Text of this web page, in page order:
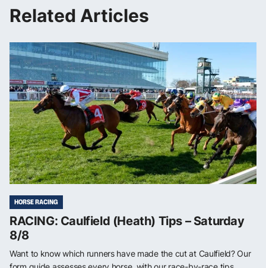
Related Articles
HORSE RACING
RACING: Caulfield (Heath) Tips – Saturday
8/8
Want to know which runners have made the cut at Caulfield? Our